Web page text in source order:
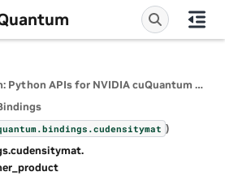
cuQuantum Python: Python APIs for NVIDIA cuQuantum SDK
bindings.cudensitymat )
cudensitymat.